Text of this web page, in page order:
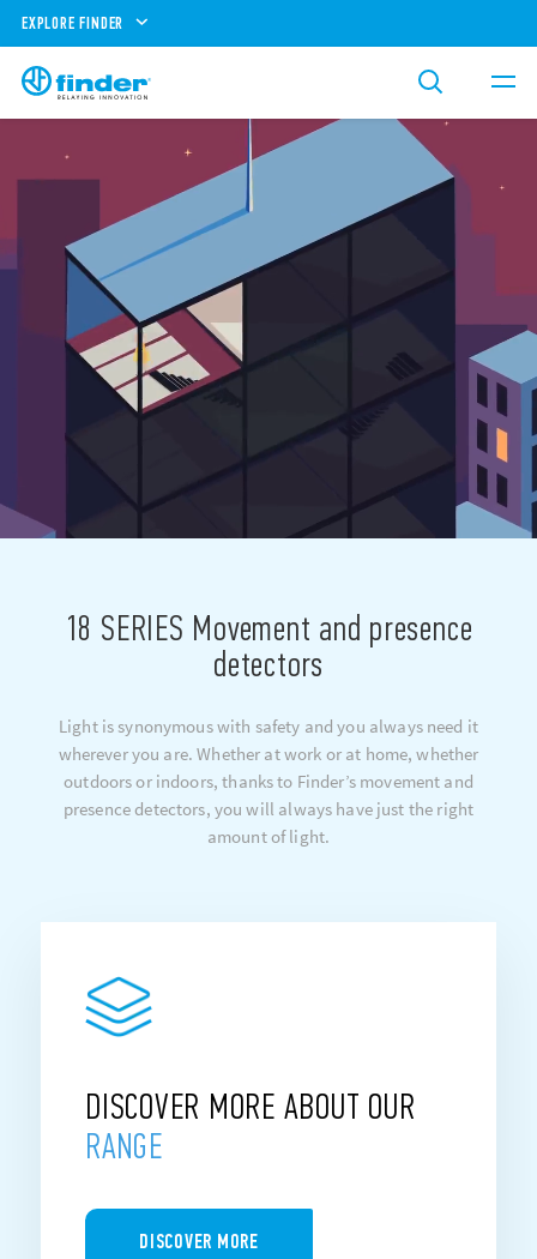
EXPLORE FINDER
18 SERIES Movement and presence
detectors
Light is synonymous with safety and you always need it
wherever you are. Whether at work or at home, whether
outdoors or indoors, thanks to Finder’s movement and
presence detectors, you will always have just the right
amount of light.
DISCOVER MORE ABOUT OUR
RANGE
DISCOVER MORE